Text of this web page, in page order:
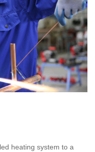
heating system to a